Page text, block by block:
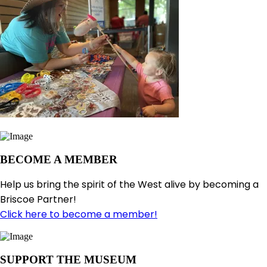
BECOME A MEMBER
Help us bring the spirit of the West alive by becoming a
Briscoe Partner!
Click here to become a member!
SUPPORT THE MUSEUM